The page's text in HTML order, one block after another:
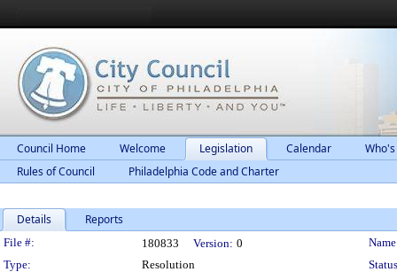
Council Home Welcome Legislation Calendar
Rules of Council
Philadelphia Code and Charter
Details Reports
Legislation Details
File #: 180833 Version: 0
Type:
Resolution